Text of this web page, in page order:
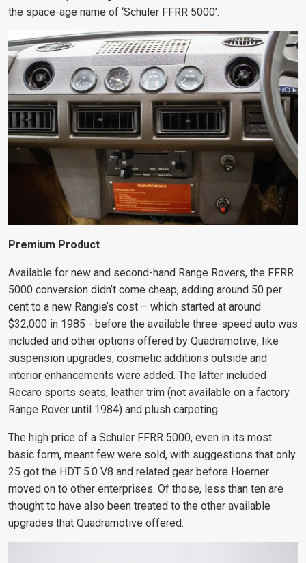
the space-age name of ‘Schuler FFRR 5000’.
Premium Product
Available for new and second-hand Range Rovers, the FFRR
5000 conversion didn’t come cheap, adding around 50 per
cent to a new Rangie’s cost – which started at around
$32,000 in 1985 - before the available three-speed auto was
included and other options offered by Quadramotive, like
suspension upgrades, cosmetic additions outside and
interior enhancements were added. The latter included
Recaro sports seats, leather trim (not available on a factory
Range Rover until 1984) and plush carpeting.
The high price of a Schuler FFRR 5000, even in its most
basic form, meant few were sold, with suggestions that only
25 got the HDT 5.0 V8 and related gear before Hoerner
moved on to other enterprises. Of those, less than ten are
thought to have also been treated to the other available
upgrades that Quadramotive offered.